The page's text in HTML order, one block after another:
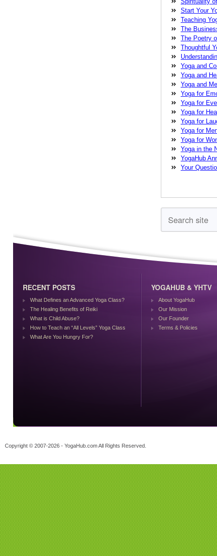
Start Your
Teaching
The
The Poetry
Thoughtful
Yoga and
Yoga and
Yoga and
Yoga for
Yoga for
Yoga for
Yoga for
Yoga for
Yoga for
Yoga in the
YogaHub
Your
love
magical
Guide
Pearson
care
physical
strength
stress
Festival
Yoga Conference
yoga practice
therapist
RECENT POSTS
What Defines an Advanced Yoga Class?
The Healing Benefits of Reiki
What is Child Abuse?
How to Teach an “All Levels” Yoga Class
What Are You Hungry For?
YOGAHUB & YHTV
About YogaHub
Our Mission
Our Founder
Terms & Policies
Copyright © 2007-2026 - YogaHub.com All Rights Reserved.